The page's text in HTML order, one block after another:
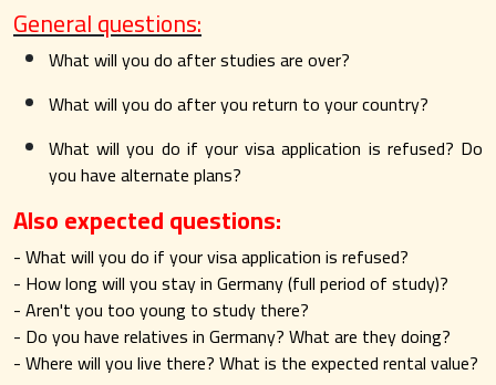
General questions:
What will you do after studies are over?
What will you do after you return to your country?
What will you do if your visa application is refused? Do
you have alternate plans?
Also expected questions:
- What will you do if your visa application is refused?
- How long will you stay in Germany (full period of study)?
- Aren't you too young to study there?
- Do you have relatives in Germany? What are they doing?
- Where will you live there? What is the expected rental value?